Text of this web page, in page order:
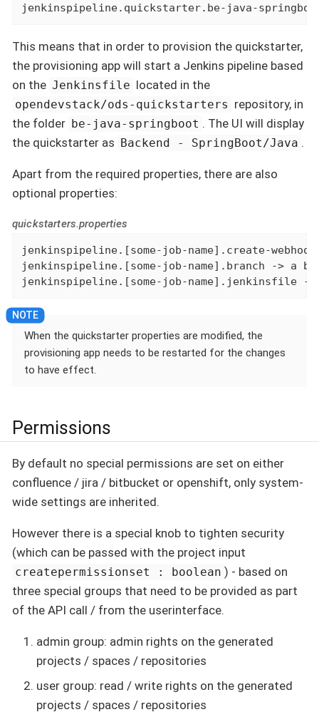
jenkinspipeline.quickstarter.be-java-
This means that in order to provision the quickstarter,
the provisioning app will start a Jenkins pipeline based
on the Jenkinsfile located in the
opendevstack/ods-quickstarters repository, in
the folder be-java-springboot . The UI will display
the quickstarter as Backend - SpringBoot/Java .
Apart from the required properties, there are also
optional properties:
quickstarters.properties
jenkinspipeline.[some-job-name].create-
jenkinspipeline.[some-job-name].branch -> a
jenkinspipeline.[some-job-name].jenkinsfile
When the quickstarter properties are modified, the
provisioning app needs to be restarted for the changes
to have effect.
Permissions
By default no special permissions are set on either
confluence / jira / bitbucket or openshift, only system-
wide settings are inherited.
However there is a special knob to tighten security
(which can be passed with the project input
createpermissionset : boolean ) - based on
three special groups that need to be provided as part
of the API call / from the userinterface.
admin group: admin rights on the generated
projects / spaces / repositories
user group: read / write rights on the generated
projects / spaces / repositories